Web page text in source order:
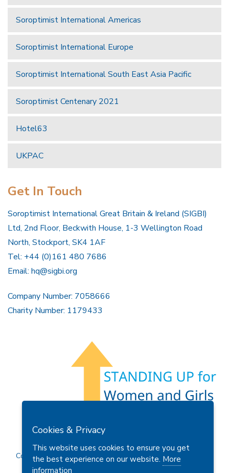
Soroptimist International Americas
Soroptimist International Europe
Soroptimist International South East Asia Pacific
Soroptimist Centenary 2021
Hotel63
UKPAC
Get In Touch
Soroptimist International Great Britain & Ireland (SIGBI)
Ltd, 2nd Floor, Beckwith House, 1-3 Wellington Road
North, Stockport, SK4 1AF
Tel: +44 (0)161 480 7686
Email: hq@sigbi.org
Company Number: 7058666
Charity Number: 1179433
Privacy Policy
Copyright © 2026 Soroptimist International Great Britain and
Cookies & Privacy
This website uses cookies to ensure you get
the best experience on our website. More
information